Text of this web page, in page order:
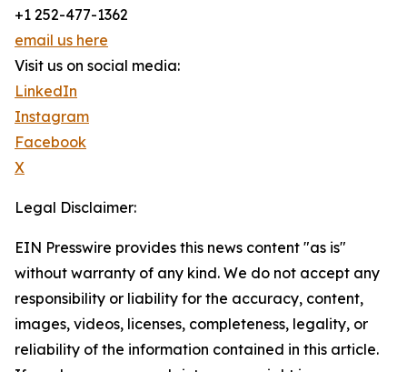
+1 252-477-1362
email us here
Visit us on social media:
LinkedIn
Instagram
Facebook
X
Legal Disclaimer:
EIN Presswire provides this news content "as is"
without warranty of any kind. We do not accept any
responsibility or liability for the accuracy, content,
images, videos, licenses, completeness, legality, or
reliability of the information contained in this article.